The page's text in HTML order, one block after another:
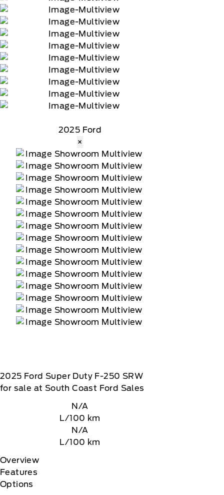
2025 Ford
×
2025 Ford Super Duty F-250 SRW
for sale at South Coast Ford Sales
N/A
L/100 km
N/A
L/100 km
Overview
Features
Options